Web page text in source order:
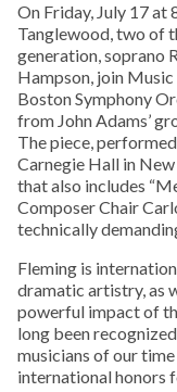
On Friday, July 17 at
Tanglewood, two of
generation, soprano
Hampson, join
Boston Symphony
from John Adams’
The piece,
Carnegie Hall in
that also includes
Composer Chair
technically
Fleming is
dramatic artistry, as
powerful impact of
long been
musicians of our
international honors